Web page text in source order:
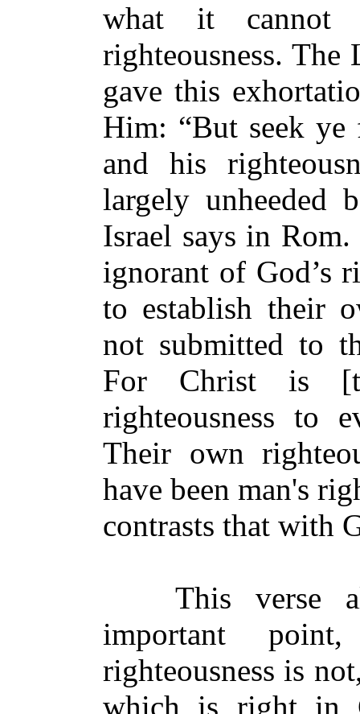
what it
righteousness.
gave this
Him: “But seek
and his
largely unheeded
Israel says in
ignorant of God’s
to establish their
not submitted to
For Christ is
righteousness to
Their own
have been man's
contrasts that with
This verse
important
righteousness is
which is right in